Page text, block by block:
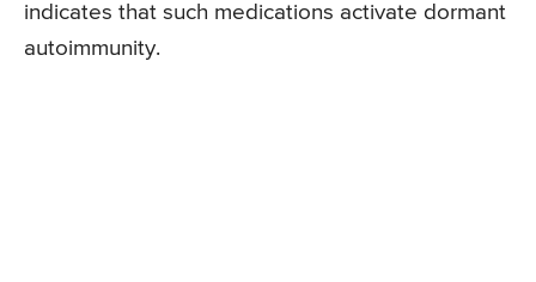
indicates that such medications activate dormant
autoimmunity.